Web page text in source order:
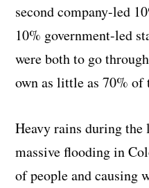
second company-led
10% government-led
were both to go
own as little as 70% of
Heavy rains during the
massive flooding in
of people and causing